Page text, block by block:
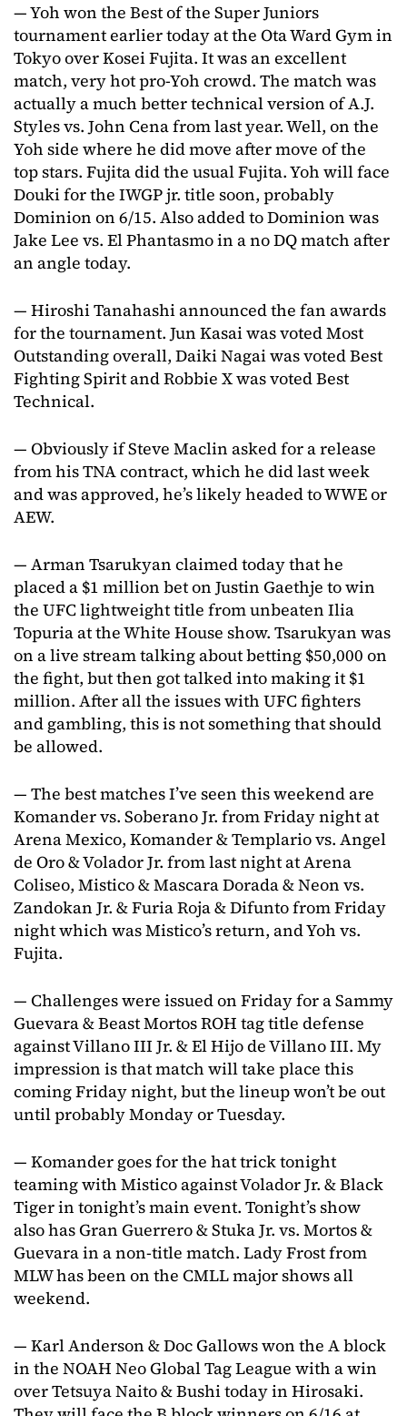
— Yoh won the Best of the Super Juniors
tournament earlier today at the Ota Ward Gym in
Tokyo over Kosei Fujita. It was an excellent
match, very hot pro-Yoh crowd. The match was
actually a much better technical version of A.J.
Styles vs. John Cena from last year. Well, on the
Yoh side where he did move after move of the
top stars. Fujita did the usual Fujita. Yoh will face
Douki for the IWGP jr. title soon, probably
Dominion on 6/15. Also added to Dominion was
Jake Lee vs. El Phantasmo in a no DQ match after
an angle today.
— Hiroshi Tanahashi announced the fan awards
for the tournament. Jun Kasai was voted Most
Outstanding overall, Daiki Nagai was voted Best
Fighting Spirit and Robbie X was voted Best
Technical.
— Obviously if Steve Maclin asked for a release
from his TNA contract, which he did last week
and was approved, he’s likely headed to WWE or
AEW.
— Arman Tsarukyan claimed today that he
placed a $1 million bet on Justin Gaethje to win
the UFC lightweight title from unbeaten Ilia
Topuria at the White House show. Tsarukyan was
on a live stream talking about betting $50,000 on
the fight, but then got talked into making it $1
million. After all the issues with UFC fighters
and gambling, this is not something that should
be allowed.
— The best matches I’ve seen this weekend are
Komander vs. Soberano Jr. from Friday night at
Arena Mexico, Komander & Templario vs. Angel
de Oro & Volador Jr. from last night at Arena
Coliseo, Mistico & Mascara Dorada & Neon vs.
Zandokan Jr. & Furia Roja & Difunto from Friday
night which was Mistico’s return, and Yoh vs.
Fujita.
— Challenges were issued on Friday for a Sammy
Guevara & Beast Mortos ROH tag title defense
against Villano III Jr. & El Hijo de Villano III. My
impression is that match will take place this
coming Friday night, but the lineup won’t be out
until probably Monday or Tuesday.
— Komander goes for the hat trick tonight
teaming with Mistico against Volador Jr. & Black
Tiger in tonight’s main event. Tonight’s show
also has Gran Guerrero & Stuka Jr. vs. Mortos &
Guevara in a non-title match. Lady Frost from
MLW has been on the CMLL major shows all
weekend.
— Karl Anderson & Doc Gallows won the A block
in the NOAH Neo Global Tag League with a win
over Tetsuya Naito & Bushi today in Hirosaki.